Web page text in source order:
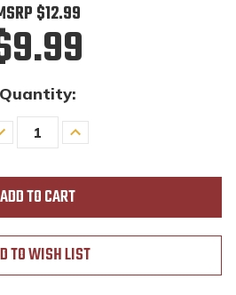
$12.99
Quantity:
Increase
Quantity
TO WISH LIST